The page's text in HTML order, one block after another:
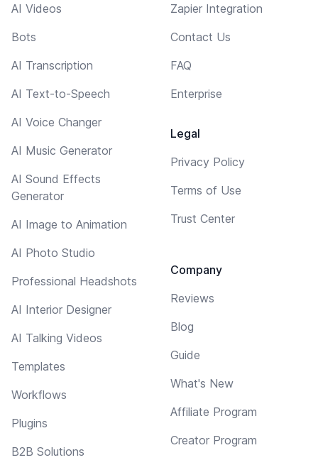
AI Videos
Bots
AI Transcription
AI Text-to-Speech
AI Voice Changer
AI Music Generator
AI Sound Effects
Generator
AI Image to Animation
AI Photo Studio
Professional Headshots
AI Interior Designer
AI Talking Videos
Templates
Workflows
Plugins
B2B Solutions
Zapier Integration
Contact Us
FAQ
Enterprise
Legal
Privacy Policy
Terms of Use
Trust Center
Company
Reviews
Blog
Guide
What's New
Affiliate Program
Creator Program